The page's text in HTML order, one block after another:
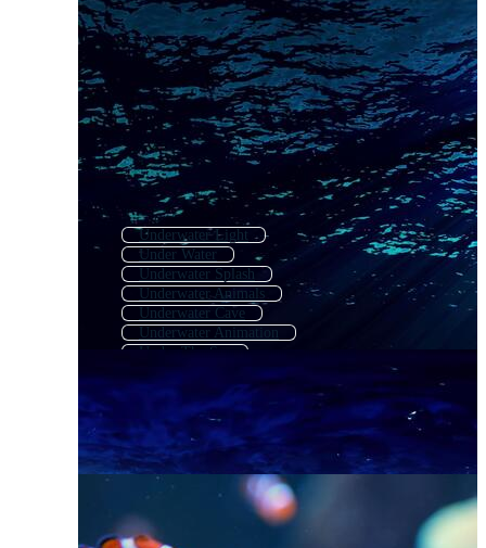
Underwater Light
Under Water
Underwater Splash
Underwater Animals
Underwater Cave
Underwater Animation
Under The Sea
Underwater Waves
Underwater Bubbles
Coral Reef Background
Underwater Cartoon
Coral Reef